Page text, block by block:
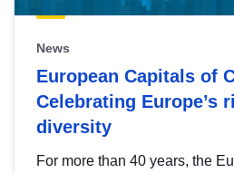
News
European Capitals of
Celebrating Europe’s
diversity
For more than 40 years, the